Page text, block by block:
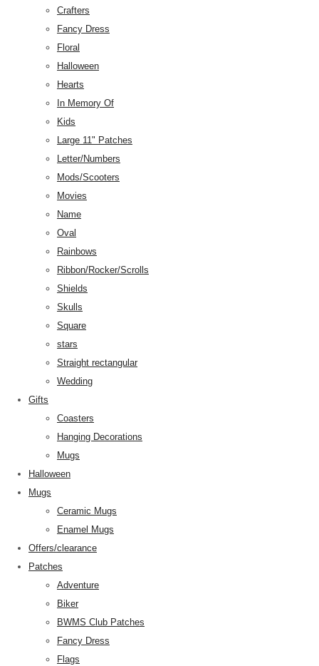
Crafters
Fancy Dress
Floral
Halloween
Hearts
In Memory Of
Kids
Large 11" Patches
Letter/Numbers
Mods/Scooters
Movies
Name
Oval
Rainbows
Ribbon/Rocker/Scrolls
Shields
Skulls
Square
stars
Straight rectangular
Wedding
Gifts
Coasters
Hanging Decorations
Mugs
Halloween
Mugs
Ceramic Mugs
Enamel Mugs
Offers/clearance
Patches
Adventure
Biker
BWMS Club Patches
Fancy Dress
Flags